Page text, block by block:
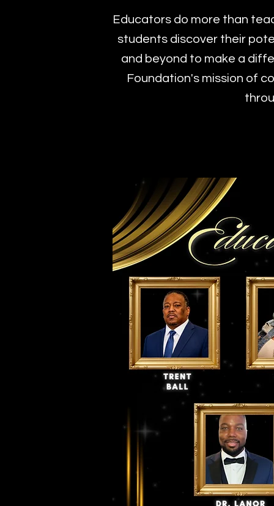
Educators do more than
students discover their
and beyond to make a
Foundation's mission of